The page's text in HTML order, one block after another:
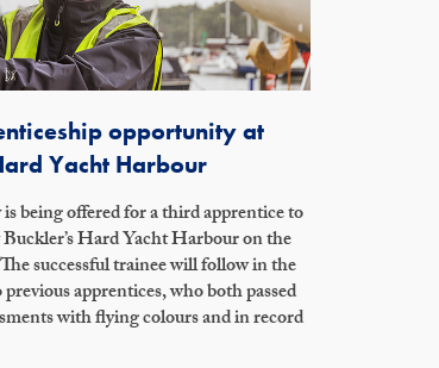
opportunity at
Yacht Harbour
being offered for a third apprentice to
Hard Yacht Harbour on the
successful trainee will follow in the
apprentices, who both passed
with flying colours and in record